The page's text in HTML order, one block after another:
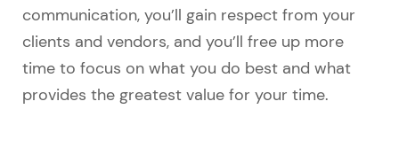
communication, you’ll gain respect from your
clients and vendors, and you’ll free up more
time to focus on what you do best and what
provides the greatest value for your time.